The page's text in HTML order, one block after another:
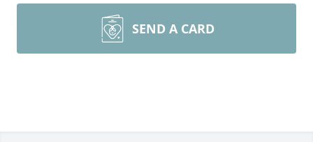
SEND A CARD